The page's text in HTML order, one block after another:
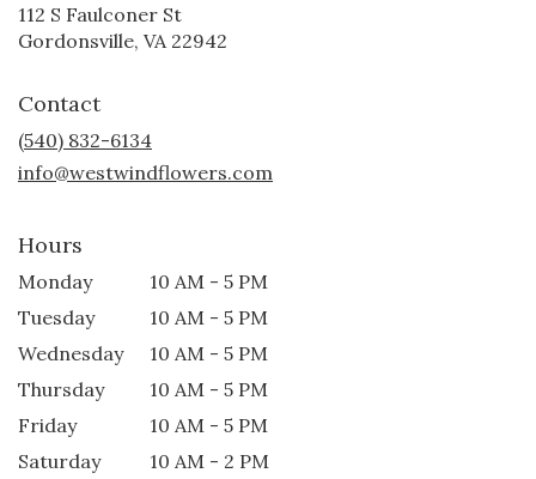
112 S Faulconer St
Gordonsville, VA 22942
Contact
(540) 832-6134
info@westwindflowers.com
Hours
Monday
10 AM - 5 PM
Tuesday
10 AM - 5 PM
Wednesday
10 AM - 5 PM
Thursday
10 AM - 5 PM
Friday
10 AM - 5 PM
Saturday
10 AM - 2 PM